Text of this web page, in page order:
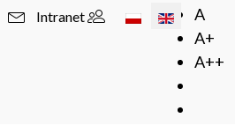
A
A+
A++
Select your
Intranet